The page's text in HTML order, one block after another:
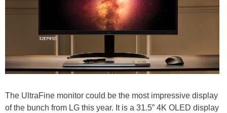
The UltraFine monitor could be the most impressive display
of the bunch from LG this year. It is a 31.5” 4K OLED display